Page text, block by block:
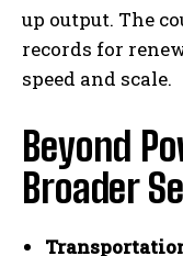
up output. The
records for
speed and scale.
Beyond
Broader